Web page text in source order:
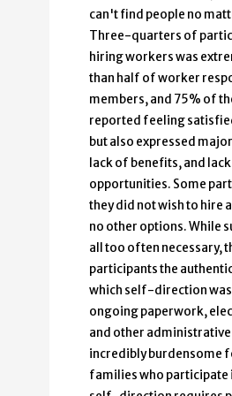
can't find people no
Three-quarters of
hiring workers was
than half of worker
members, and 75% of
reported feeling
but also expressed
lack of benefits, and
opportunities. Some
they did not wish to hire
no other options. While
all too often necessary,
participants the
which self-direction
ongoing paperwork,
and other
incredibly burdensome
families who participate